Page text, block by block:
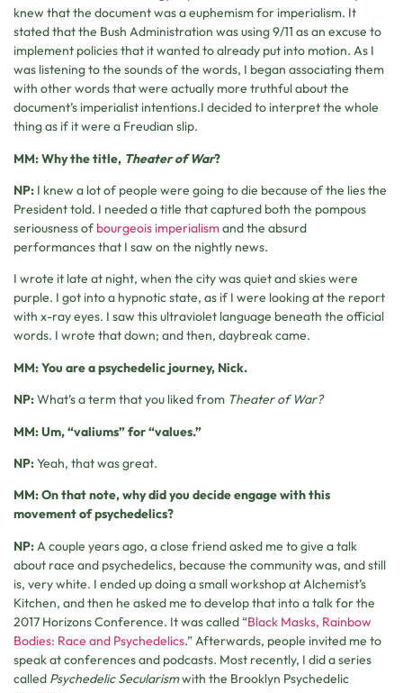
knew that the document was a euphemism for imperialism. It
stated that the Bush Administration was using 9/11 as an excuse to
implement policies that it wanted to already put into motion. As I
was listening to the sounds of the words, I began associating them
with other words that were actually more truthful about the
document’s imperialist intentions.I decided to interpret the whole
thing as if it were a Freudian slip.
MM: Why the title, Theater of War?
NP: I knew a lot of people were going to die because of the lies the
President told. I needed a title that captured both the pompous
seriousness of bourgeois imperialismand the absurd
performances that I saw on the nightly news.
I wrote it late at night, when the city was quiet and skies were
purple. I got into a hypnotic state, as if I were looking at the report
with x-ray eyes. I saw this ultraviolet language beneath the official
words. I wrote that down; and then, daybreak came.
MM: You are a psychedelic journey, Nick.
NP:What’s a term that you liked from Theater of War?
MM: Um, “valiums” for “values.”
NP:Yeah, that was great.
MM: On that note, why did you decide engage with this
movement of psychedelics?
NP:A couple years ago, a close friend asked me to give a talk
about race and psychedelics, because the community was, and still
is, very white. I ended up doing a small workshop at Alchemist’s
Kitchen, and then he asked me to develop that into a talk for the
2017 Horizons Conference. It was called “Black Masks, Rainbow
Bodies: Race and Psychedelics.” Afterwards, people invited me to
speak at conferences and podcasts. Most recently, I did a series
called Psychedelic Secularismwith the Brooklyn Psychedelic